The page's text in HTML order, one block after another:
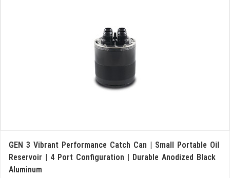
GEN 3 Vibrant Performance Catch Can | Small Portable Oil
Reservoir | 4 Port Configuration | Durable Anodized Black
Aluminum